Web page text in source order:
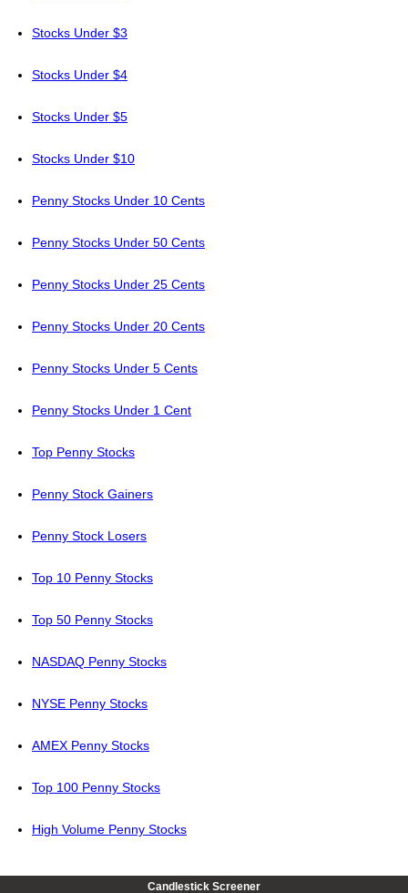
Stocks Under $3
Stocks Under $4
Stocks Under $5
Stocks Under $10
Penny Stocks Under 10 Cents
Penny Stocks Under 50 Cents
Penny Stocks Under 25 Cents
Penny Stocks Under 20 Cents
Penny Stocks Under 5 Cents
Penny Stocks Under 1 Cent
Top Penny Stocks
Penny Stock Gainers
Penny Stock Losers
Top 10 Penny Stocks
Top 50 Penny Stocks
NASDAQ Penny Stocks
NYSE Penny Stocks
AMEX Penny Stocks
Top 100 Penny Stocks
High Volume Penny Stocks
Candlestick Screener